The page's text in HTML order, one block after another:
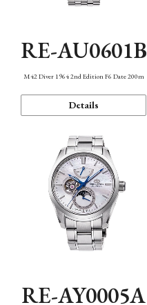
RE-AU0601B
M42 Diver 1964 2nd Edition F6 Date 200m
Details
RE-AY0005A